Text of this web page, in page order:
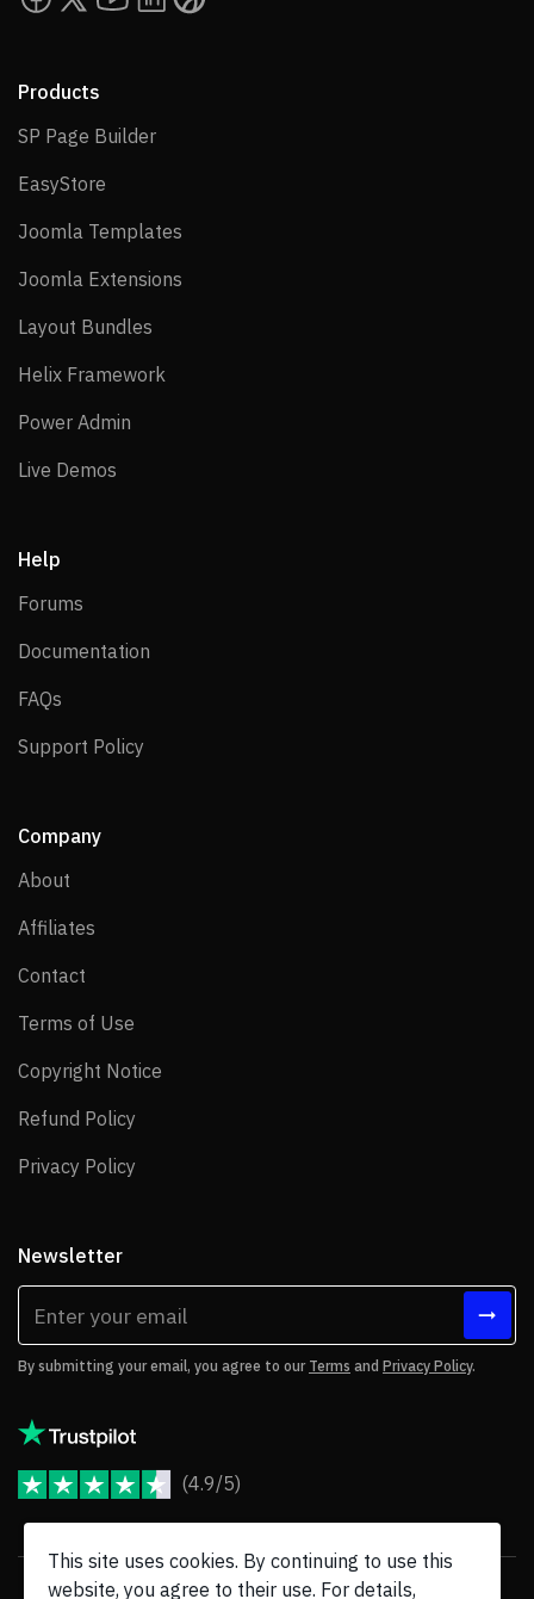
Products
SP Page BuilderSP Page Builder
EasyStore
Joomla Templates
Joomla Extensions
Layout Bundles
Helix Framework
Power Admin
Live Demos
Help
Forums
Documentation
FAQs
Support Policy
Company
About
Affiliates
Contact
Terms of Use
Copyright Notice
Refund Policy
Privacy Policy
Newsletter
By submitting your email, you agree to our Terms and Privacy Policy.
(4.9/5)
This site uses cookies. By continuing to use this
website, you agree to their use. For details,